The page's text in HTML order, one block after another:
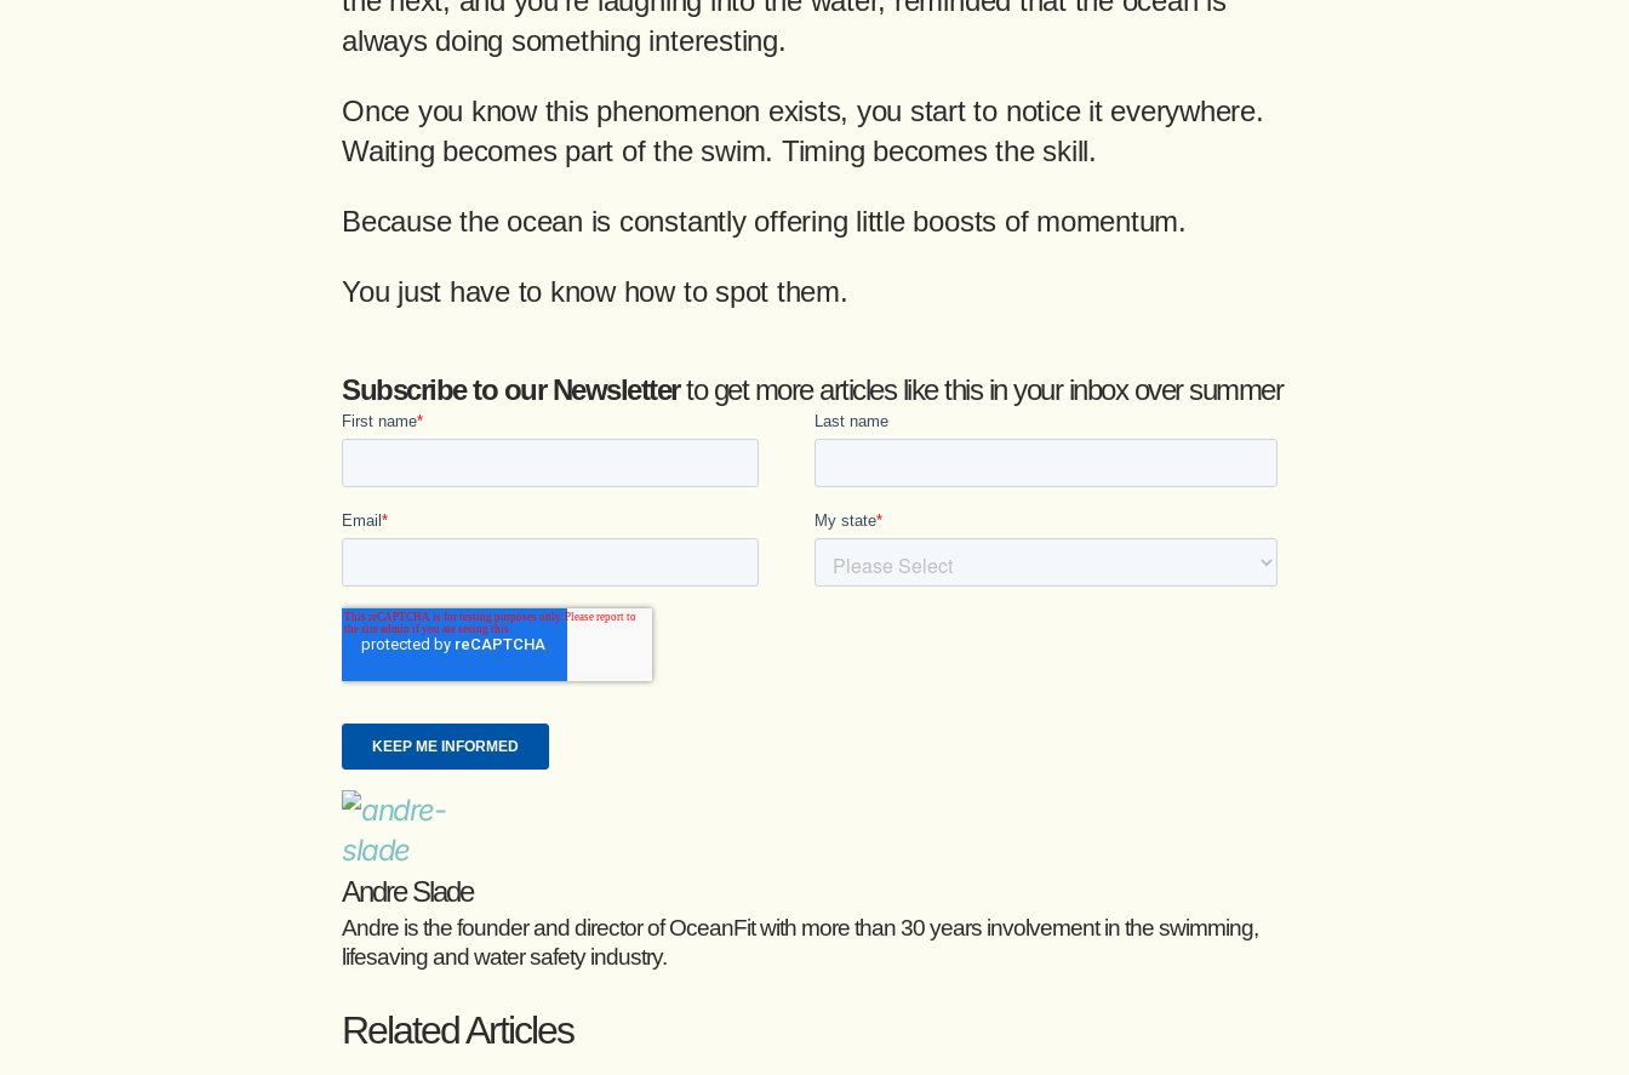
always doing something interesting.
Once you know this phenomenon exists, you start to notice it everywhere.
Waiting becomes part of the swim. Timing becomes the skill.
Because the ocean is constantly offering little boosts of momentum.
You just have to know how to spot them.
Subscribe to our Newsletterto get more articles like this in your inbox over summer
Andre Slade
Andre is the founder and director of OceanFit with more than 30 years involvement in the swimming,
lifesaving and water safety industry.
Related Articles